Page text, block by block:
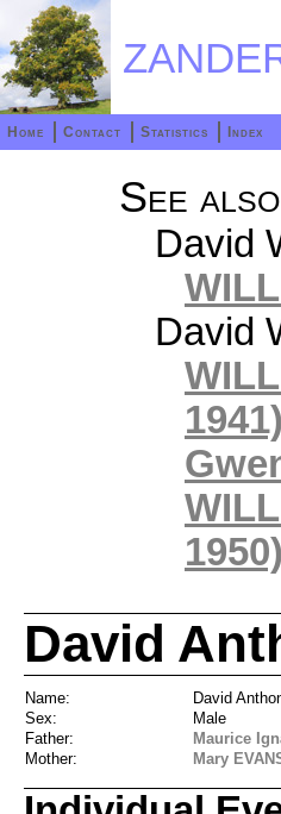
Home Contact Statistics Index
See also
David
David
1941)
1950)
David
Name:
David
Sex:
Male
Father:
Maurice
Mother:
Mary